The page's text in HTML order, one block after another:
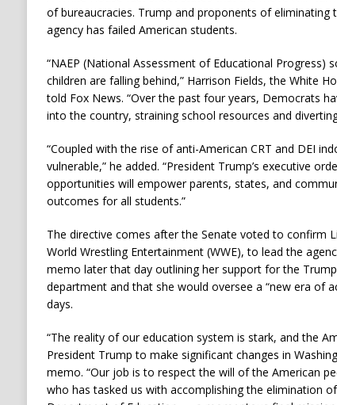
of bureaucracies. Trump and proponents of eliminating
agency has failed American students.
“NAEP (National Assessment of Educational
children are falling behind,” Harrison Fields, the White
told Fox News. “Over the past four years, Democrats
into the country, straining school resources and
“Coupled with the rise of anti-American CRT and DEI
vulnerable,” he added. “President Trump’s executive
opportunities will empower parents, states, and
outcomes for all students.”
The directive comes after the Senate voted to confirm
World Wrestling Entertainment (WWE), to lead the
memo later that day outlining her support for the
department and that she would oversee a “new era of
days.
“The reality of our education system is stark, and the
President Trump to make significant changes in
memo. “Our job is to respect the will of the American
who has tasked us with accomplishing the elimination